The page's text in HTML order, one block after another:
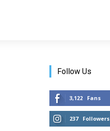
Follow Us
3,122 Fans
237 Followers